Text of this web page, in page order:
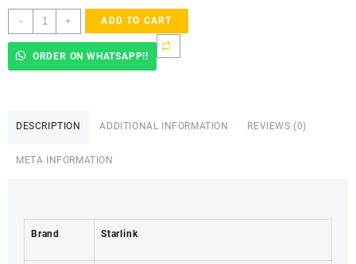
-
Starlink
Ethernet
-
County
+ ADD TO CART
ORDER ON WHATSAPP!!
DESCRIPTION ADDITIONAL INFORMATION REVIEWS (0)
META INFORMATION
Brand Starlink